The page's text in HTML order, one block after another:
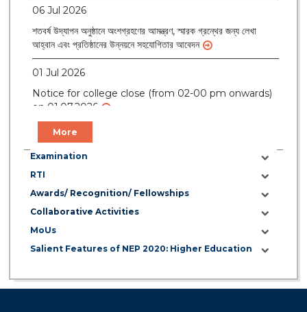
06 Jul 2026
শতবর্ষ উদ্‌যাপন অনুষ্ঠানে অংশগ্রহণের আমন্ত্রণ, স্মারক গ্রন্থের জন্য লেখা
আহ্বান এবং প্রতিষ্ঠানের উন্নয়নে সহযোগিতার আবেদন
01 Jul 2026
Notice for college close (from 02-00 pm onwards)
on 01.07.2026
More
Examination
RTI
Awards/ Recognition/ Fellowships
Collaborative Activities
MoUs
Salient Features of NEP 2020: Higher Education